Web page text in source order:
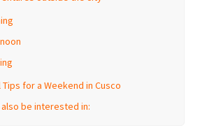
for a Weekend in Cusco
also be interested in: